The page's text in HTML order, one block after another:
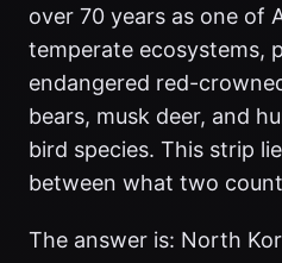
over 70 years as one of
temperate ecosystems,
endangered red-
bears, musk deer, and
bird species. This strip
between what two
The answer is: North